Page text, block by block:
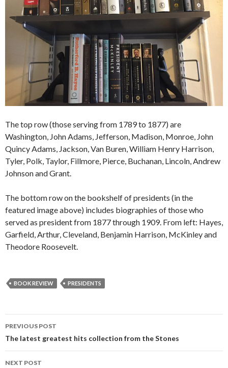
The top row (those serving from 1789 to 1877) are
Washington, John Adams, Jefferson, Madison, Monroe, John
Quincy Adams, Jackson, Van Buren, William Henry Harrison,
Tyler, Polk, Taylor, Fillmore, Pierce, Buchanan, Lincoln, Andrew
Johnson and Grant.
The bottom row on the bookshelf of presidents (in the
featured image above) includes biographies of those who
served as president from 1877 through 1909. From left: Hayes,
Garfield, Arthur, Cleveland, Benjamin Harrison, McKinley and
Theodore Roosevelt.
BOOK REVIEW PRESIDENTS
Post
navigation
PREVIOUS POST
The latest greatest hits collection from the Stones
NEXT POST